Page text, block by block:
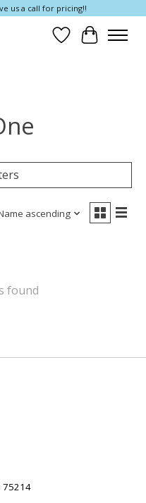
us a call for pricing!!
Wish List
Cart
ascending
found
75214